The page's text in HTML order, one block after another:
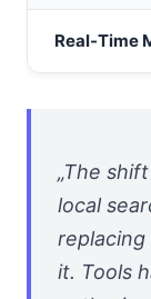
Real-Time
„The
local
replacing
it. Tools